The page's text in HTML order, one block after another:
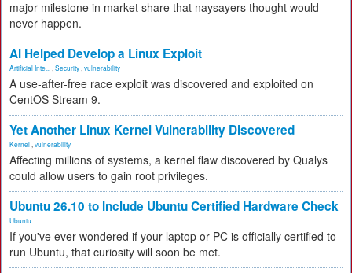
major milestone in market share that naysayers thought would
never happen.
AI Helped Develop a Linux Exploit
Artificial Inte... Security vulnerability
A use-after-free race exploit was discovered and exploited on
CentOS Stream 9.
Yet Another Linux Kernel Vulnerability Discovered
Kernel vulnerability
Affecting millions of systems, a kernel flaw discovered by Qualys
could allow users to gain root privileges.
Ubuntu 26.10 to Include Ubuntu Certified Hardware Check
Ubuntu
If you've ever wondered if your laptop or PC is officially certified to
run Ubuntu, that curiosity will soon be met.